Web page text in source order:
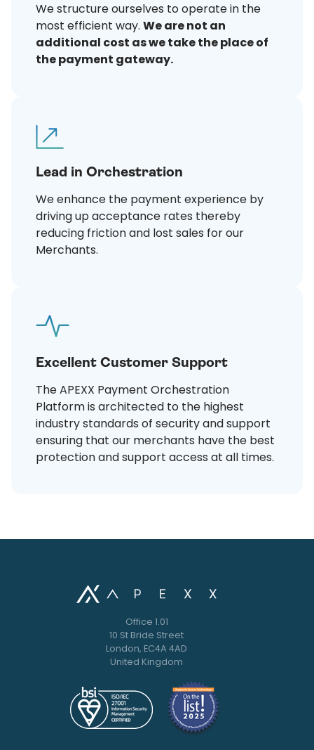
We structure ourselves to operate in the
most efficient way. We are not an
additional cost as we take the place of
the payment gateway.
Lead in Orchestration
We enhance the payment experience by
driving up acceptance rates thereby
reducing friction and lost sales for our
Merchants.
Excellent Customer Support
The APEXX Payment Orchestration
Platform is architected to the highest
industry standards of security and support
ensuring that our merchants have the best
protection and support access at all times.
Office 1.01
10 St Bride Street
London, EC4A 4AD
United Kingdom